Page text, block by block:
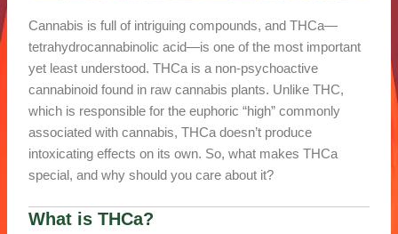
Cannabis is full of intriguing compounds, and THCa—
tetrahydrocannabinolic acid—is one of the most important
yet least understood. THCa is a non-psychoactive
cannabinoid found in raw cannabis plants. Unlike THC,
which is responsible for the euphoric “high” commonly
associated with cannabis, THCa doesn’t produce
intoxicating effects on its own. So, what makes THCa
special, and why should you care about it?
What is THCa?